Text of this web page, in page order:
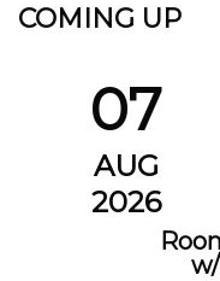
COMING UP
07
AUG
2026